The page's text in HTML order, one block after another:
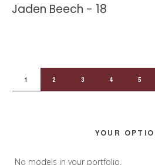
Jaden Beech - 18
1 2 3 4 5
YOUR
No models in your portfolio.